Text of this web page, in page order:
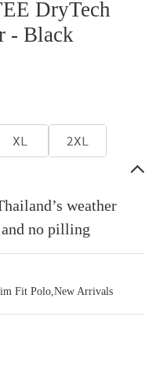
DryTech
- Black
XL 2XL
weather
no pilling
Fit Polo,New Arrivals